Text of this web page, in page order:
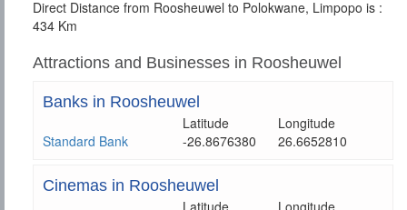
Direct Distance from Roosheuwel to Polokwane, Limpopo is :
434 Km
Attractions and Businesses in Roosheuwel
Banks in Roosheuwel
Latitude
Longitude
Standard Bank
-26.8676380 26.6652810
Cinemas in Roosheuwel